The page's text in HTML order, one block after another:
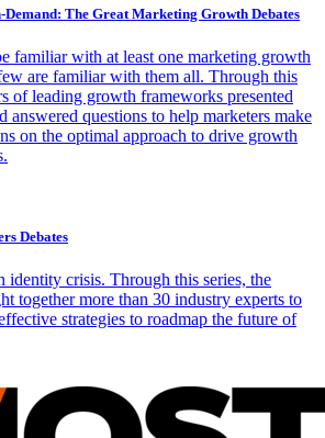
Demand: The Great Marketing Growth Debates
familiar with at least one marketing growth
are familiar with them all. Through this
of leading growth frameworks presented
answered questions to help marketers make
on the optimal approach to drive growth
Debates
identity crisis. Through this series, the
together more than 30 industry experts to
strategies to roadmap the future of